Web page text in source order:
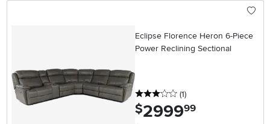
Eclipse Florence Heron 6-Piece
Power Reclining Sectional
3 stars
(1reviews
)
$2999.99